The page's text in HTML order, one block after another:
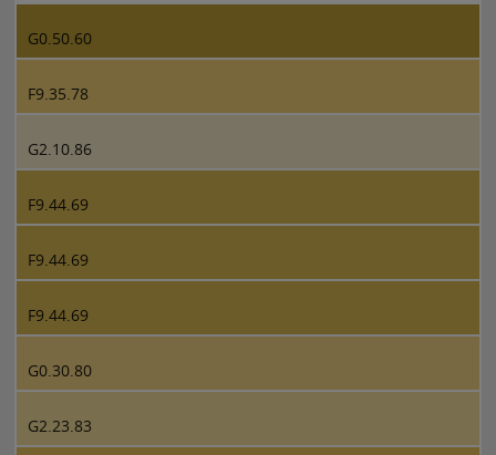
G0.50.60
F9.35.78
G2.10.86
F9.44.69
F9.44.69
F9.44.69
G0.30.80
G2.23.83